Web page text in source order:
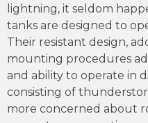
lightning, it seldom
tanks are designed to
Their resistant design,
mounting procedures
and ability to operate in
consisting of
more concerned about